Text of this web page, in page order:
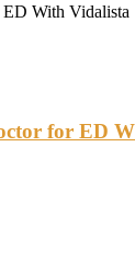
With Vidalista
for ED